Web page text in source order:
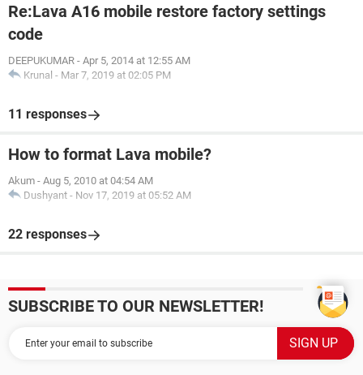
Re:Lava A16 mobile restore factory settings
code
DEEPUKUMAR - Apr 5, 2014 at 12:55 AM
Krunal - Mar 7, 2019 at 02:05 PM
11 responses
How to format Lava mobile?
Akum - Aug 5, 2010 at 04:54 AM
Dushyant - Nov 17, 2019 at 05:52 AM
22 responses
SUBSCRIBE TO OUR NEWSLETTER!